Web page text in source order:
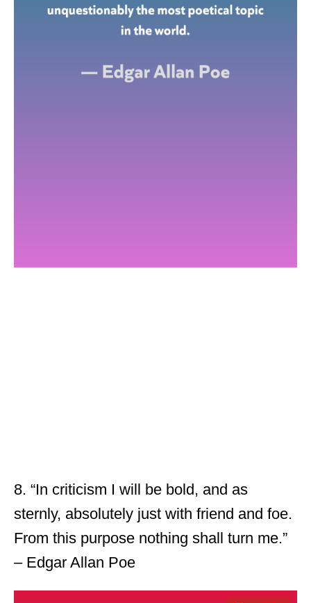
8. “In criticism I will be bold, and as
sternly, absolutely just with friend and foe.
From this purpose nothing shall turn me.”
– Edgar Allan Poe